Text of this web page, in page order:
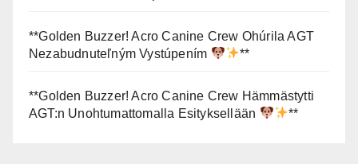
**Golden Buzzer! Acro Canine Crew Ohúrila AGT
Nezabudnuteľným Vystúpením
**
**Golden Buzzer! Acro Canine Crew Hämmästytti
AGT:n Unohtumattomalla Esityksellään
**